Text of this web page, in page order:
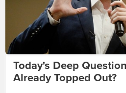
Today's Deep
Already Topped Out?